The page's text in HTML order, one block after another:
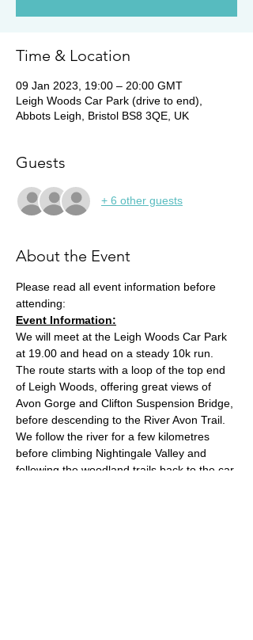
Time & Location
09 Jan 2023, 19:00 – 20:00 GMT
Leigh Woods Car Park (drive to end),
Abbots Leigh, Bristol BS8 3QE, UK
Guests
+ 6 other guests
About the Event
Please read all event information before
attending:
Event Information:
We will meet at the Leigh Woods Car Park
at 19.00 and head on a steady 10k run.
The route starts with a loop of the top end
of Leigh Woods, offering great views of
Avon Gorge and Clifton Suspension Bridge,
before descending to the River Avon Trail.
We follow the river for a few kilometres
before climbing Nightingale Valley and
following the woodland trails back to the car